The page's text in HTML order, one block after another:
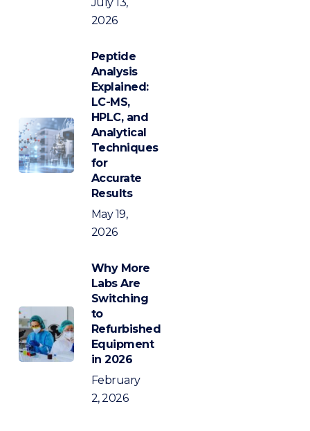
2026
Peptide
Analysis
Explained:
LC-MS,
HPLC, and
Analytical
Techniques
for
Accurate
Results
May 19,
2026
Why More
Labs Are
Switching
to
Refurbished
Equipment
in 2026
February
2, 2026